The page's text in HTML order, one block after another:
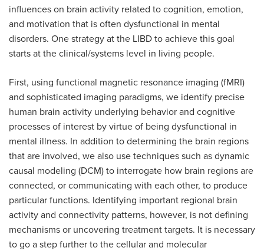
influences on brain activity related to cognition, emotion,
and motivation that is often dysfunctional in mental
disorders. One strategy at the LIBD to achieve this goal
starts at the clinical/systems level in living people.
First, using functional magnetic resonance imaging (fMRI)
and sophisticated imaging paradigms, we identify precise
human brain activity underlying behavior and cognitive
processes of interest by virtue of being dysfunctional in
mental illness. In addition to determining the brain regions
that are involved, we also use techniques such as dynamic
causal modeling (DCM) to interrogate how brain regions are
connected, or communicating with each other, to produce
particular functions. Identifying important regional brain
activity and connectivity patterns, however, is not defining
mechanisms or uncovering treatment targets. It is necessary
to go a step further to the cellular and molecular